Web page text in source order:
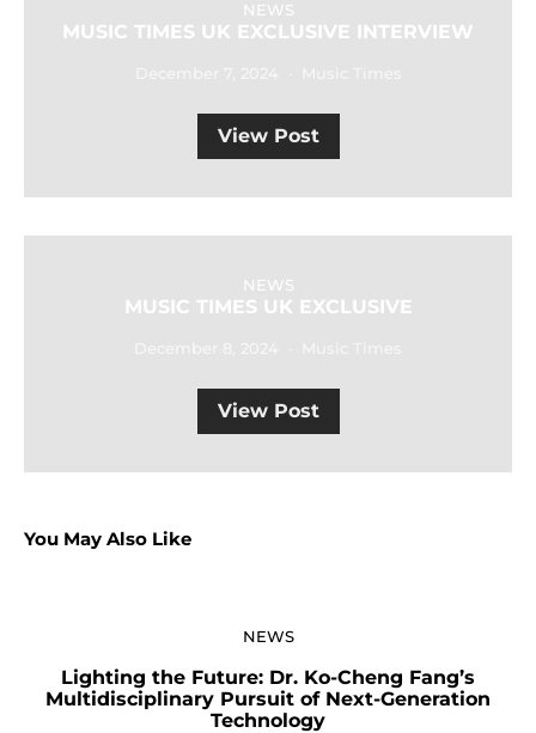
NEWS
MUSIC TIMES UK EXCLUSIVE INTERVIEW
View Post
NEWS
MUSIC TIMES UK EXCLUSIVE
View Post
You May Also Like
NEWS
Lighting the Future: Dr. Ko-Cheng Fang’s
Multidisciplinary Pursuit of Next-Generation
Technology